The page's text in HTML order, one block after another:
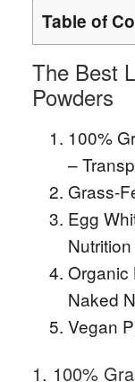
Table of
The Best
Powders
100%
–
Grass-
Egg
Nutrition
Organic
Naked
Vegan
1. 100%